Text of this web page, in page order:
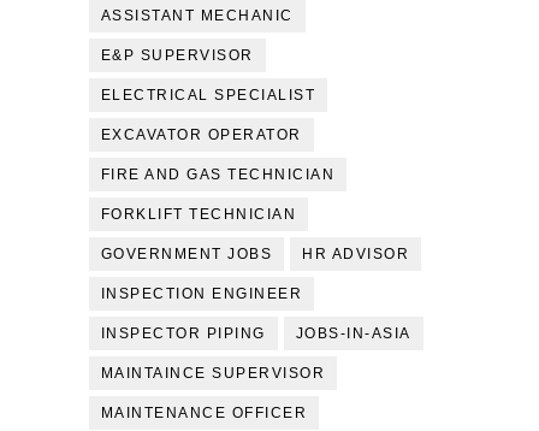
ASSISTANT MECHANIC
E&P SUPERVISOR
ELECTRICAL SPECIALIST
EXCAVATOR OPERATOR
FIRE AND GAS TECHNICIAN
FORKLIFT TECHNICIAN
GOVERNMENT JOBS HR ADVISOR
INSPECTION ENGINEER
INSPECTOR PIPING JOBS-IN-ASIA
MAINTAINCE SUPERVISOR
MAINTENANCE OFFICER